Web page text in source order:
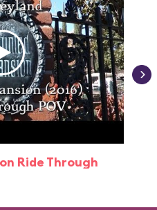
Ride Through